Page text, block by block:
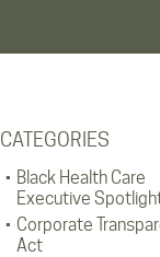
CATEGORIES
Black Health Care
Executive
Corporate
Act